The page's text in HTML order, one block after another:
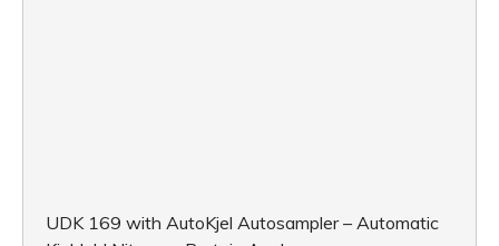
UDK 169 with AutoKjel Autosampler – Automatic